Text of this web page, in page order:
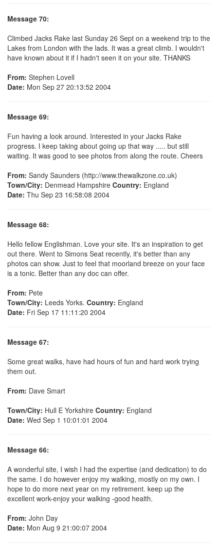
Message 70:
Climbed Jacks Rake last Sunday 26 Sept on a weekend trip to the
Lakes from London with the lads. It was a great climb. I wouldn't
have known about it if I hadn't seen it on your site. THANKS
From: Stephen Lovell
Date: Mon Sep 27 20:13:52 2004
Message 69:
Fun having a look around. Interested in your Jacks Rake
progress. I keep taking about going up that way ..... but still
waiting. It was good to see photos from along the route. Cheers
From: Sandy Saunders (http://www.thewalkzone.co.uk)
Town/City: Denmead Hampshire Country: England
Date: Thu Sep 23 16:58:08 2004
Message 68:
Hello fellow Englishman. Love your site. It's an inspiration to get
out there. Went to Simons Seat recently, it's better than any
photos can show. Just to feel that moorland breeze on your face
is a tonic. Better than any doc can offer.
From: Pete
Town/City: Leeds Yorks. Country: England
Date: Fri Sep 17 11:11:20 2004
Message 67:
Some great walks, have had hours of fun and hard work trying
them out.
From: Dave Smart
Town/City: Hull E Yorkshire Country: England
Date: Wed Sep 1 10:01:01 2004
Message 66:
A wonderful site, I wish I had the expertise (and dedication) to do
the same. I do however enjoy my walking, mostly on my own. I
hope to do more next year on my retirement. keep up the
excellent work-enjoy your walking -good health.
From: John Day
Date: Mon Aug 9 21:00:07 2004